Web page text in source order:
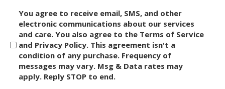
c
You agree to receive email, SMS, and other
electronic communications about our services
and care. You also agree to the Terms of Service
and Privacy Policy. This agreement isn't a
condition of any purchase. Frequency of
messages may vary. Msg & Data rates may
apply. Reply STOP to end.